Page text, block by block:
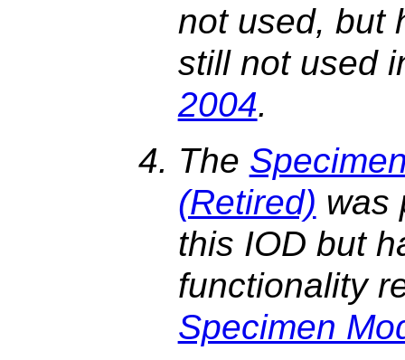
not used, but
still not used
2004.
The
(Retired) was
this IOD but
functionality
Specimen